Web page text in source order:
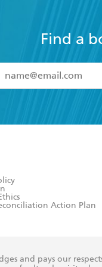
Find a
I have read and
Action Plan
and pays our